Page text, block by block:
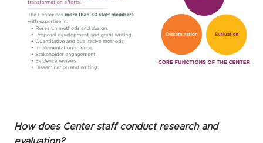
How does Center staff conduct research and